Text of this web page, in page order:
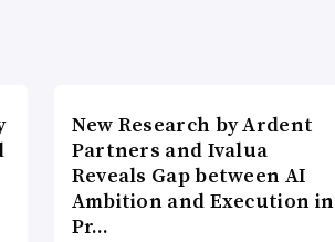
New Research by Ardent
Partners and Ivalua
Reveals Gap between AI
Ambition and Execution in
Pr…